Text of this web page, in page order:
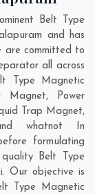
Belt Type
and has
are committed to
all across
Type Magnetic
Power
Trap Magnet,
whatnot In
formulating
quality Belt Type
. Our objective is
Type Magnetic